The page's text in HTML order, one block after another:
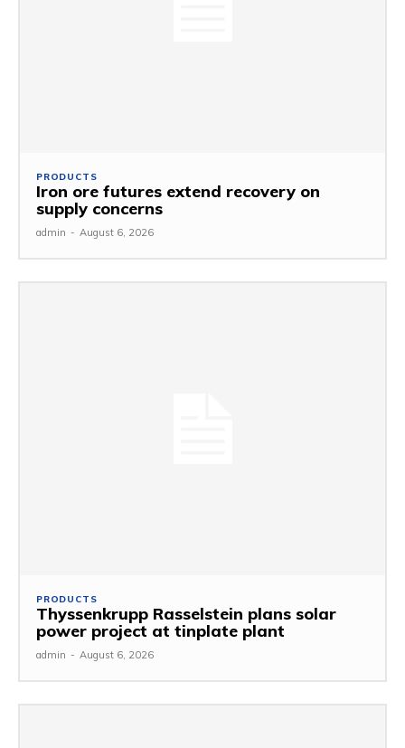
PRODUCTS
Iron ore futures extend recovery on
supply concerns
admin - August 6, 2026
PRODUCTS
Thyssenkrupp Rasselstein plans solar
power project at tinplate plant
admin - August 6, 2026